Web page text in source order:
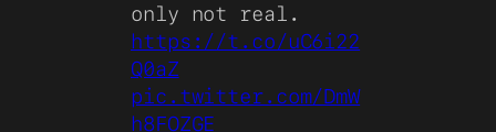
only not real.
https://t.co/uC6i22
Q0aZ
pic.twitter.com/DmW
h8FOZGE